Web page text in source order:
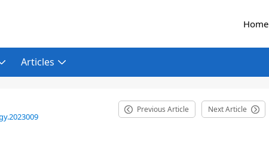
Home
Articles
Previous Article Next Article